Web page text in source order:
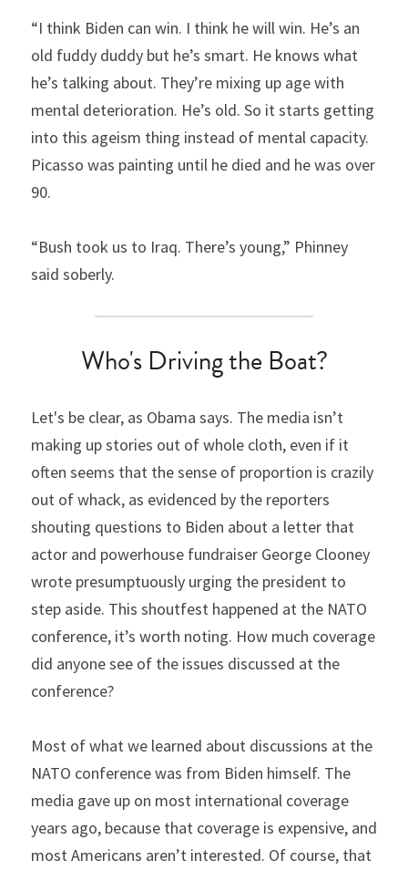
“I think Biden can win. I think he will win. He’s an
old fuddy duddy but he’s smart. He knows what
he’s talking about. They’re mixing up age with
mental deterioration. He’s old. So it starts getting
into this ageism thing instead of mental capacity.
Picasso was painting until he died and he was over
90.
“Bush took us to Iraq. There’s young,” Phinney
said soberly.
Who's Driving the Boat?
Let's be clear, as Obama says. The media isn’t
making up stories out of whole cloth, even if it
often seems that the sense of proportion is crazily
out of whack, as evidenced by the reporters
shouting questions to Biden about a letter that
actor and powerhouse fundraiser George Clooney
wrote presumptuously urging the president to
step aside. This shoutfest happened at the NATO
conference, it’s worth noting. How much coverage
did anyone see of the issues discussed at the
conference?
Most of what we learned about discussions at the
NATO conference was from Biden himself. The
media gave up on most international coverage
years ago, because that coverage is expensive, and
most Americans aren’t interested. Of course, that